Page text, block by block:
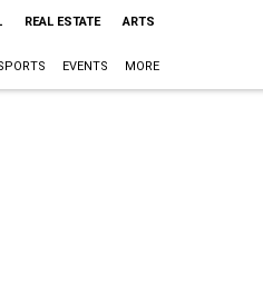
REAL ESTATE ARTS
EVENTS MORE